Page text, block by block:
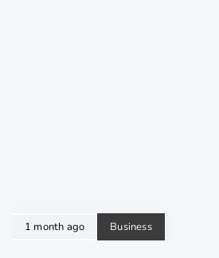
1 month ago Business